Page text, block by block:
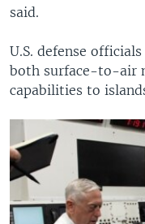
said.
U.S. defense
both surface-to-air
capabilities to